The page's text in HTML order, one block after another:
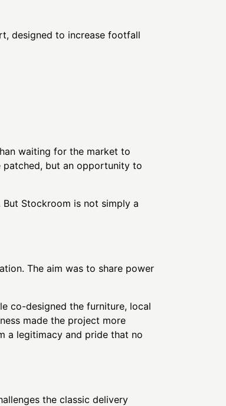
waiting for the market to
but an opportunity to
Stockroom is not simply a
The aim was to share power
co-designed the furniture, local
made the project more
a legitimacy and pride that no
the classic delivery